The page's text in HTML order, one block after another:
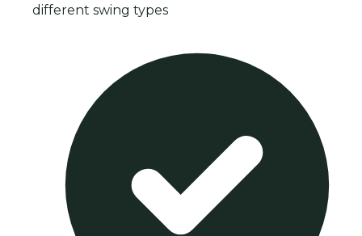
different swing types